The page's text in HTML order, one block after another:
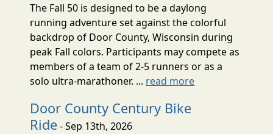
The Fall 50 is designed to be a daylong
running adventure set against the colorful
backdrop of Door County, Wisconsin during
peak Fall colors. Participants may compete as
members of a team of 2-5 runners or as a
solo ultra-marathoner. ... read more
Door County Century Bike
Ride- Sep 13th, 2026